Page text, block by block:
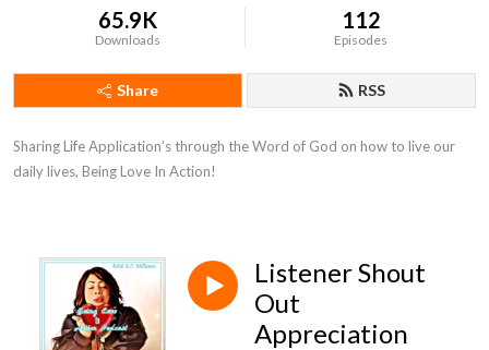
65.9K
Downloads
112
Episodes
Share RSS
Sharing Life Application’s through the Word of God on how to live our
daily lives, Being Love In Action!
Listener Shout
Out
Appreciation